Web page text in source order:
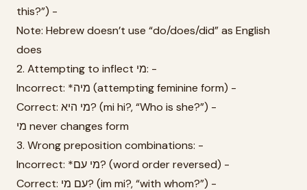
this?”) -
Note: Hebrew doesn’t use “do/does/did” as English
does
2. Attempting to inflect מי: -
Incorrect: *מיה (attempting feminine form) -
Correct: מי היא? (mi hi?, “Who is she?”) -
מי never changes form
3. Wrong preposition combinations: -
Incorrect: *מי עם? (word order reversed) -
Correct: עם מי? (im mi?, “with whom?”) -